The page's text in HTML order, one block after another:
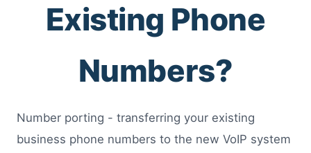
Existing Phone
Numbers?
Number porting - transferring your existing
business phone numbers to the new VoIP system